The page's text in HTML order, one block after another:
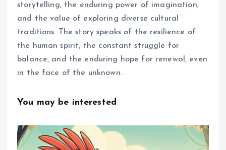
storytelling, the enduring power of imagination,
and the value of exploring diverse cultural
traditions. The story speaks of the resilience of
the human spirit, the constant struggle for
balance, and the enduring hope for renewal, even
in the face of the unknown.
You may be interested